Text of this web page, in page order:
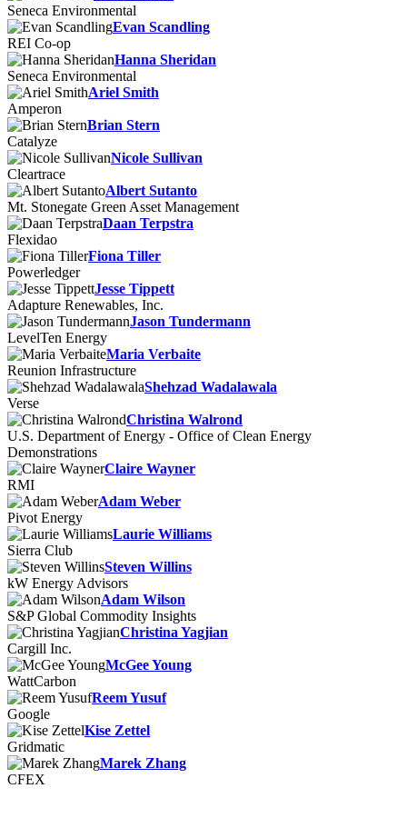
Seneca Environmental
Evan Scandling
REI Co-op
Hanna Sheridan
Seneca Environmental
Ariel Smith
Amperon
Brian Stern
Catalyze
Nicole Sullivan
Cleartrace
Albert Sutanto
Mt. Stonegate Green Asset Management
Daan Terpstra
Flexidao
Fiona Tiller
Powerledger
Jesse Tippett
Adapture Renewables, Inc.
Jason Tundermann
LevelTen Energy
Maria Verbaite
Reunion Infrastructure
Shehzad Wadalawala
Verse
Christina Walrond
U.S. Department of Energy - Office of Clean Energy
Demonstrations
Claire Wayner
RMI
Adam Weber
Pivot Energy
Laurie Williams
Sierra Club
Steven Willins
kW Energy Advisors
Adam Wilson
S&P Global Commodity Insights
Christina Yagjian
Cargill Inc.
McGee Young
WattCarbon
Reem Yusuf
Google
Kise Zettel
Gridmatic
Marek Zhang
CFEX